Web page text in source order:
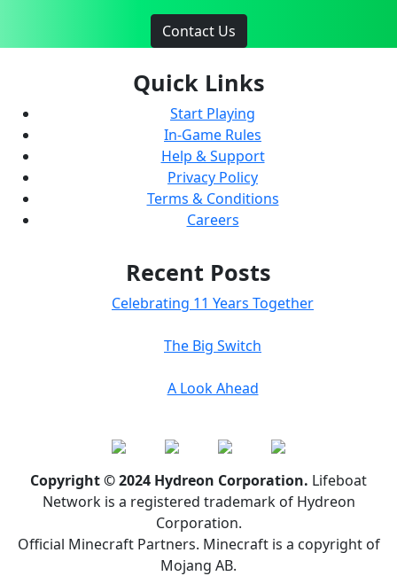
Contact Us
Quick Links
Start Playing
In-Game Rules
Help & Support
Privacy Policy
Terms & Conditions
Careers
Recent Posts
Celebrating 11 Years Together
The Big Switch
A Look Ahead
Copyright © 2024 Hydreon Corporation. Lifeboat
Network is a registered trademark of Hydreon
Corporation.
Official Minecraft Partners. Minecraft is a copyright of
Mojang AB.